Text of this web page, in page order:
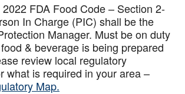
FDA Food Code – Section 2-
In Charge (PIC) shall be the
Manager. Must be on duty
& beverage is being prepared
review local regulatory
what is required in your area –
Map.